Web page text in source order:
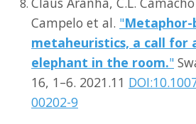
Campelo et al. "Metaphor-
metaheuristics, a call for
elephant in the room."
16, 1–6. 2021.11
00202-9